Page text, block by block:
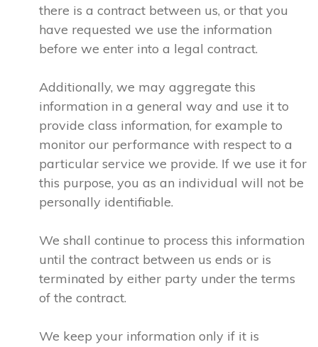
there is a contract between us, or that you
have requested we use the information
before we enter into a legal contract.
Additionally, we may aggregate this
information in a general way and use it to
provide class information, for example to
monitor our performance with respect to a
particular service we provide. If we use it for
this purpose, you as an individual will not be
personally identifiable.
We shall continue to process this information
until the contract between us ends or is
terminated by either party under the terms
of the contract.
We keep your information only if it is